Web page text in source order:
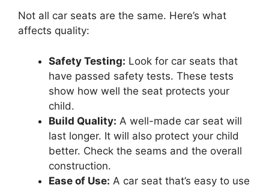
Not all car seats are the same. Here’s what
affects quality:
Safety Testing: Look for car seats that
have passed safety tests. These tests
show how well the seat protects your
child.
Build Quality: A well-made car seat will
last longer. It will also protect your child
better. Check the seams and the overall
construction.
Ease of Use: A car seat that’s easy to use